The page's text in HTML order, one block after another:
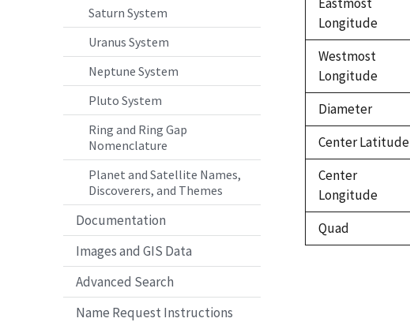
Saturn System
Uranus System
Neptune System
Pluto System
Ring and Ring Gap
Nomenclature
Planet and Satellite Names,
Discoverers, and Themes
Documentation
Images and GIS Data
Advanced Search
Name Request Instructions
Longitude
Westmost
Longitude
Diameter
Center Latitude
Center
Longitude
Quad